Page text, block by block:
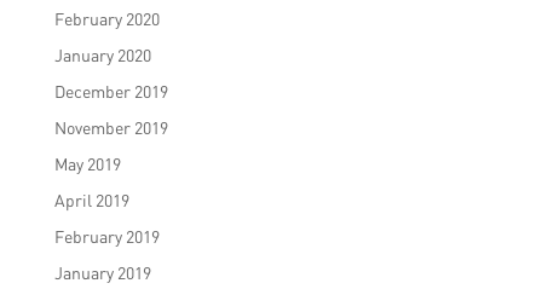
February 2020
January 2020
December 2019
November 2019
May 2019
April 2019
February 2019
January 2019